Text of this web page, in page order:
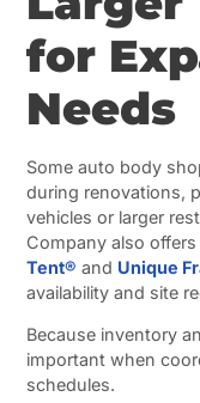
for
Needs
Some auto body
during renovations,
vehicles or larger
Company also
Tent® and Unique
availability and site
Because inventory
important when
schedules.